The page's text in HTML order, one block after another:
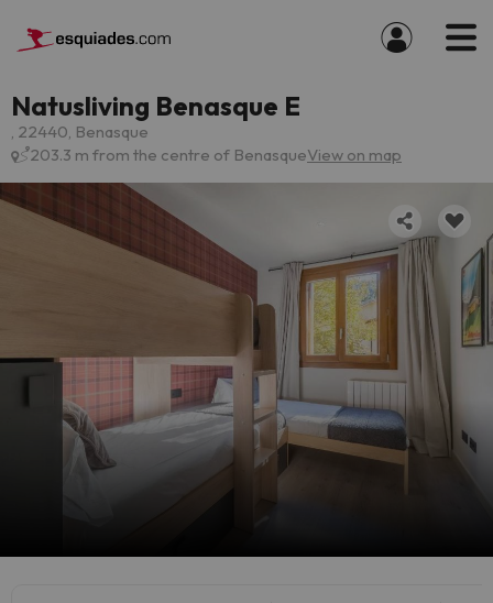
Natusliving Benasque E
, 22440, Benasque
203.3 m from the centre of BenasqueView on map